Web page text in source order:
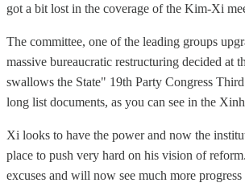
got a bit lost in the coverage of the Kim-Xi
The committee, one of the leading groups
massive bureaucratic restructuring decided at
swallows the State" 19th Party Congress
long list documents, as you can see in the
Xi looks to have the power and now the
place to push very hard on his vision of
excuses and will now see much more